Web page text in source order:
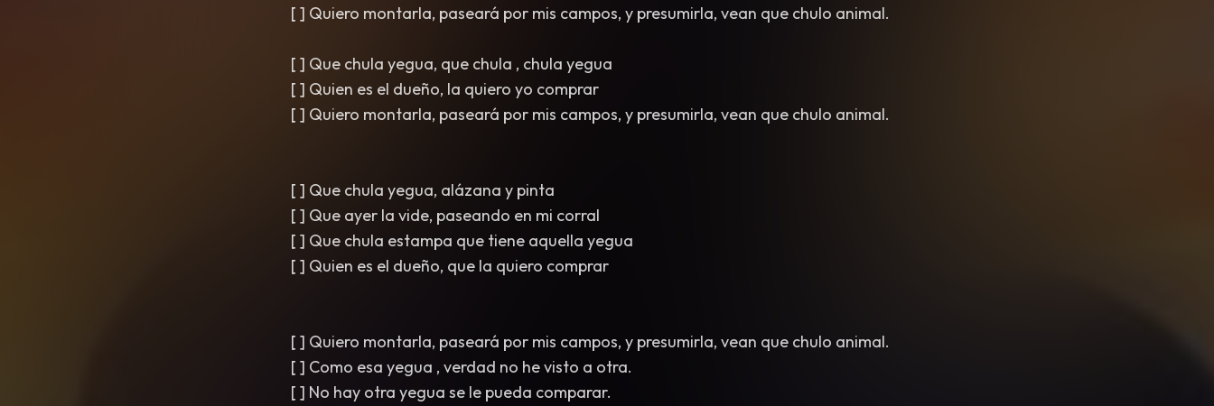
[ ] Quiero montarla, paseará por mis campos, y presumirla, vean que chulo animal.
[ ] Que chula yegua, que chula , chula yegua
[ ] Quien es el dueño, la quiero yo comprar
[ ] Quiero montarla, paseará por mis campos, y presumirla, vean que chulo animal.
[ ] Que chula yegua, alázana y pinta
[ ] Que ayer la vide, paseando en mi corral
[ ] Que chula estampa que tiene aquella yegua
[ ] Quien es el dueño, que la quiero comprar
[ ] Quiero montarla, paseará por mis campos, y presumirla, vean que chulo animal.
[ ] Como esa yegua , verdad no he visto a otra.
[ ] No hay otra yegua se le pueda comparar.